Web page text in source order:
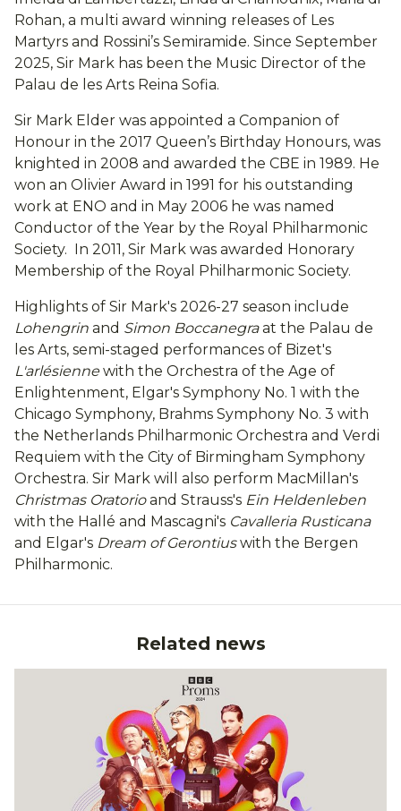
Rohan, a multi award winning releases of Les
Martyrs and Rossini’s Semiramide. Since September
2025, Sir Mark has been the Music Director of the
Palau de les Arts Reina Sofia.
Sir Mark Elder was appointed a Companion of
Honour in the 2017 Queen’s Birthday Honours, was
knighted in 2008 and awarded the CBE in 1989. He
won an Olivier Award in 1991 for his outstanding
work at ENO and in May 2006 he was named
Conductor of the Year by the Royal Philharmonic
Society. In 2011, Sir Mark was awarded Honorary
Membership of the Royal Philharmonic Society.
Highlights of Sir Mark's 2026-27 season include
Lohengrin and Simon Boccanegraat the Palau de
les Arts, semi-staged performances of Bizet's
L'arlésiennewith the Orchestra of the Age of
Enlightenment, Elgar's Symphony No. 1 with the
Chicago Symphony, Brahms Symphony No. 3 with
the Netherlands Philharmonic Orchestra and Verdi
Requiem with the City of Birmingham Symphony
Orchestra. Sir Mark will also perform MacMillan's
Christmas Oratorioand Strauss's Ein Heldenleben
with the Hallé and Mascagni's Cavalleria Rusticana
and Elgar's Dream of Gerontiuswith the Bergen
Philharmonic.
Related news